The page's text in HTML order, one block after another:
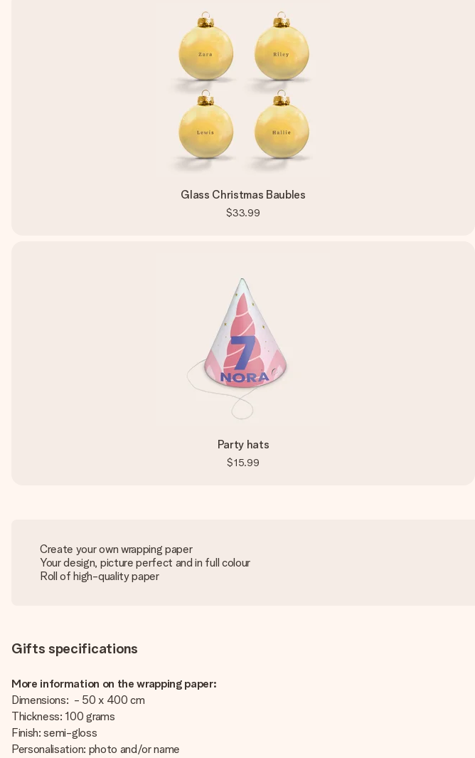
Glass Christmas Baubles
$33.99
Party hats
$15.99
Create your own wrapping paper
Your design, picture perfect and in full colour
Roll of high-quality paper
Gifts specifications
More information on the wrapping paper:
Dimensions: - 50 x 400 cm
Thickness: 100 grams
Finish: semi-gloss
Personalisation: photo and/or name